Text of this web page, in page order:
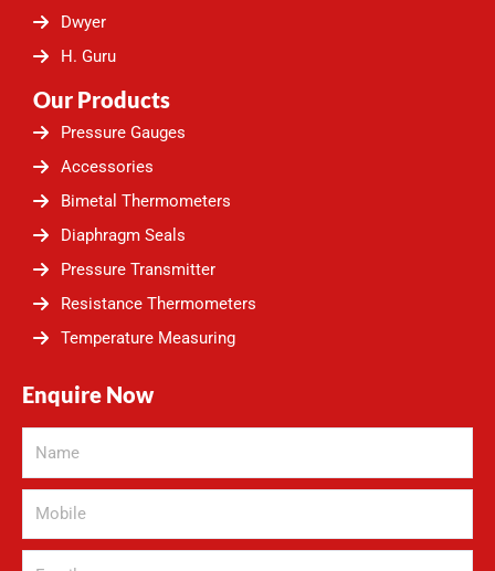
Dwyer
H. Guru
Our Products
Pressure Gauges
Accessories
Bimetal Thermometers
Diaphragm Seals
Pressure Transmitter
Resistance Thermometers
Temperature Measuring
Enquire Now